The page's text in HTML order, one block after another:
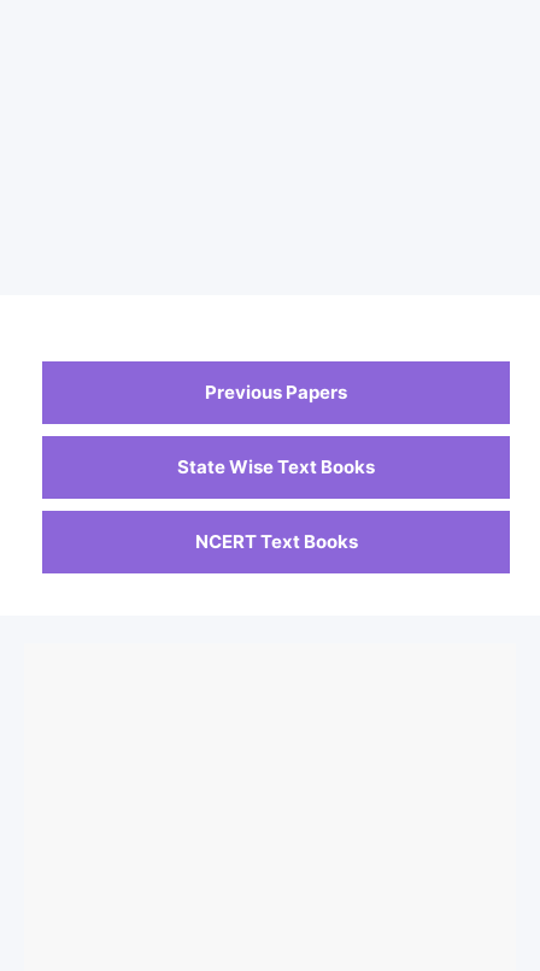
Previous Papers
State Wise Text Books
NCERT Text Books